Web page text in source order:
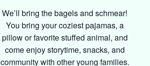
We’ll bring the bagels and schmear!
You bring your coziest pajamas, a
pillow or favorite stuffed animal, and
come enjoy storytime, snacks, and
community with other young families.